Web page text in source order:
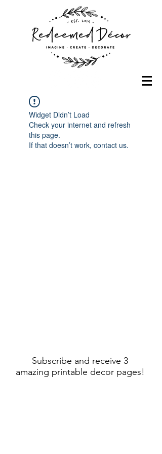
Widget Didn’t Load
Check your internet and refresh
this page.
If that doesn’t work, contact us.
Subscribe and receive 3
amazing printable decor pages!